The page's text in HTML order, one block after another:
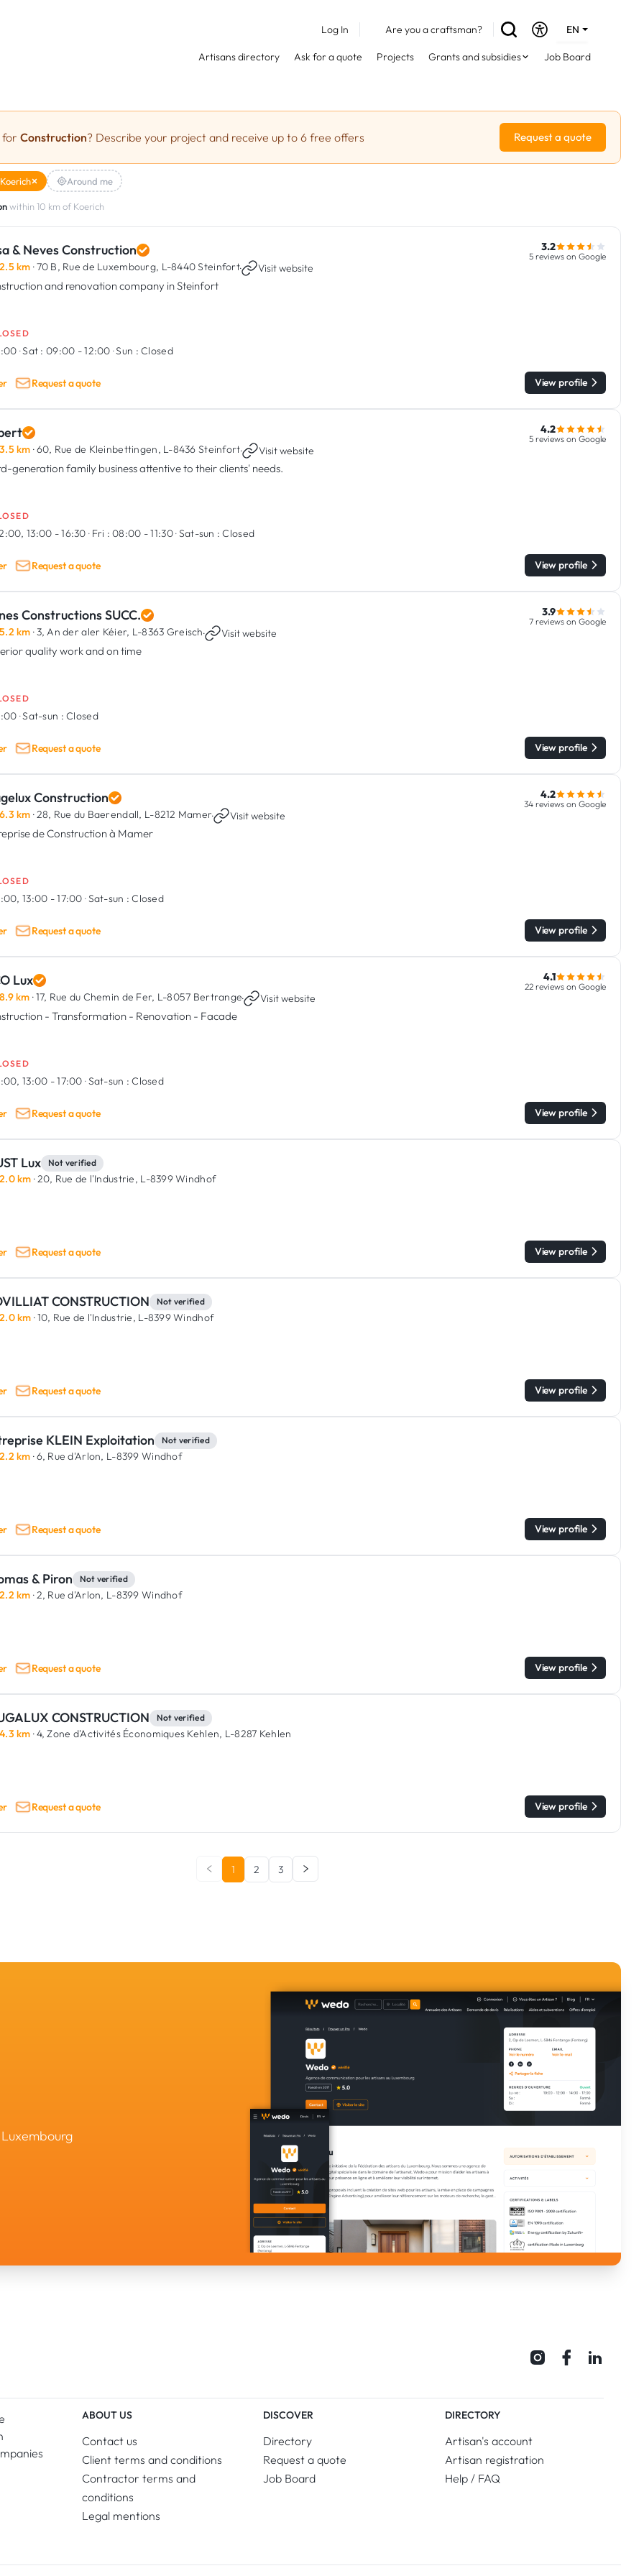
Log In Are you a craftsman?
EN
DE
Artisans directory Ask for a quote Projects Grants and subsidies Job Board
for Construction? Describe your project and receive up to 6 free offers Request a quote
Koerich Around me
within 10 km of Koerich
& Neves Construction
2.5 km · 70 B, Rue de Luxembourg, L-8440 Steinfort· Visit website
and renovation company in Steinfort
3.2
5 reviews on Google
·Sat : 09:00 - 12:00 ·Sun : Closed
Request a quote View profile
3.5 km · 60, Rue de Kleinbettingen, L-8436 Steinfort· Visit website
generation family business attentive to their clients' needs.
4.2
5 reviews on Google
13:00 - 16:30 · Fri : 08:00 - 11:30·Sat-sun : Closed
Request a quote View profile
Constructions SUCC.
5.2 km · 3, An der aler Kéier, L-8363 Greisch· Visit website
quality work and on time
3.9
7 reviews on Google
·Sat-sun : Closed
Request a quote View profile
Construction
6.3 km · 28, Rue du Baerendall, L-8212 Mamer· Visit website
de Construction à Mamer
4.2
34 reviews on Google
13:00 - 17:00 ·Sat-sun : Closed
Request a quote View profile
Lux
8.9 km · 17, Rue du Chemin de Fer, L-8057 Bertrange· Visit website
- Transformation - Renovation - Facade
4.1
22 reviews on Google
13:00 - 17:00 ·Sat-sun : Closed
Request a quote View profile
Lux Not verified
2.0 km · 20, Rue de l'Industrie, L-8399 Windhof
Request a quote View profile
CONSTRUCTION Not verified
2.0 km · 10, Rue de l'Industrie, L-8399 Windhof
Request a quote View profile
KLEIN Exploitation Not verified
2.2 km · 6, Rue d'Arlon, L-8399 Windhof
Request a quote View profile
& Piron Not verified
2.2 km · 2, Rue d'Arlon, L-8399 Windhof
Request a quote View profile
CONSTRUCTION Not verified
4.3 km · 4, Zone d'Activités Économiques Kehlen, L-8287 Kehlen
Request a quote View profile
1 2 3
ABOUT US
Contact us
Client terms and conditions
Contractor terms and
conditions
Legal mentions
DISCOVER
Directory
Request a quote
Job Board
DIRECTORY
Artisan's account
Artisan registration
Help / FAQ